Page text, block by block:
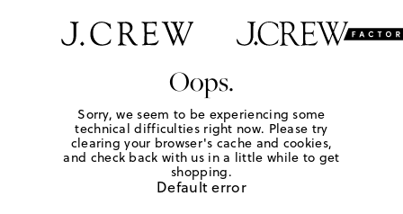
Oops.
Sorry, we seem to be experiencing some
technical difficulties right now. Please try
clearing your browser's cache and cookies,
and check back with us in a little while to get
shopping.
Default error